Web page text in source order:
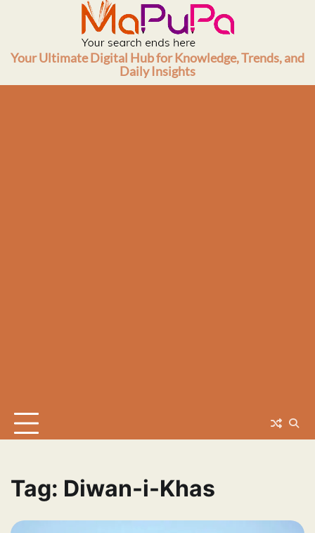
Your Ultimate Digital Hub for Knowledge, Trends, and
Daily Insights
Tag: Diwan-i-Khas